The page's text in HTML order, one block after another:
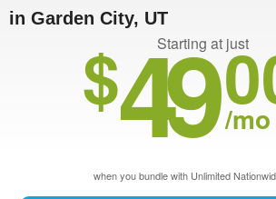
in Garden City, UT
Starting at just
$49 /mo
when you bundle with Unlimited